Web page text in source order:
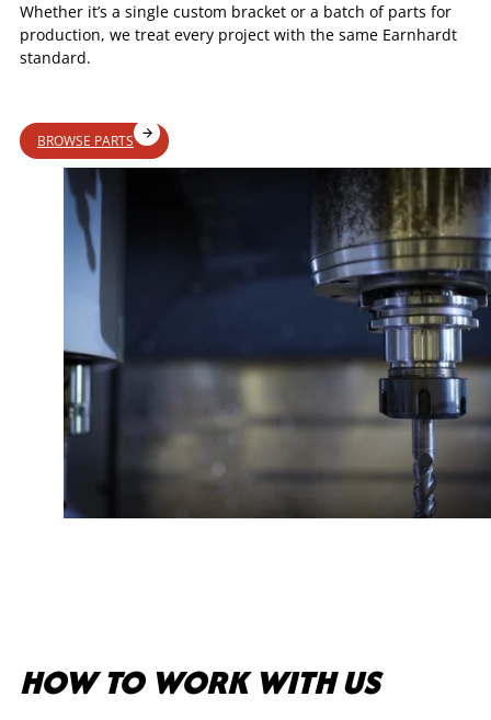
Whether it’s a single custom bracket or a batch of parts for
production, we treat every project with the same Earnhardt
standard.
BROWSE PARTS
HOW TO WORK WITH US